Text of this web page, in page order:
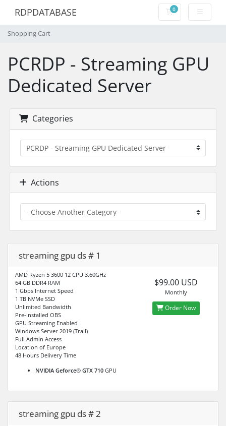
RDPDATABASE 0Shopping Cart
Shopping Cart
PCRDP - Streaming GPU
Dedicated Server
Categories
Actions
streaming gpu ds # 1
AMD Ryzen 5 3600 12 CPU 3.60GHz
64 GB DDR4 RAM
1 Gbps Internet Speed
1 TB NVMe SSD
Unlimited Bandwidth
Pre-Installed OBS
GPU Streaming Enabled
Windows Server 2019 (Trail)
Full Admin Access
Location of Europe
48 Hours Delivery Time
NVIDIA Geforce® GTX 710 GPU
$99.00 USD
Monthly
Order Now
streaming gpu ds # 2